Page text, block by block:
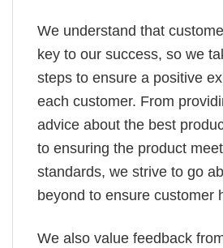
We understand that
key to our success, so we
steps to ensure a positive
each customer. From
advice about the best
to ensuring the product
standards, we strive to go
beyond to ensure customer
We also value feedback